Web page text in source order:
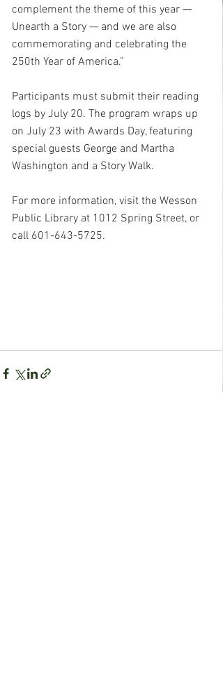
complement the theme of this year —
Unearth a Story — and we are also
commemorating and celebrating the
250th Year of America.”
Participants must submit their reading
logs by July 20. The program wraps up
on July 23 with Awards Day, featuring
special guests George and Martha
Washington and a Story Walk.
For more information, visit the Wesson
Public Library at 1012 Spring Street, or
call 601-643-5725.